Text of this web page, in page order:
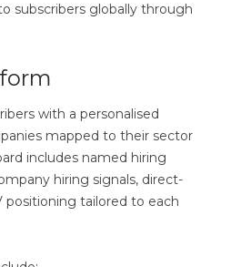
subscribers globally through
with a personalised
mapped to their sector
includes named hiring
hiring signals, direct-
positioning tailored to each